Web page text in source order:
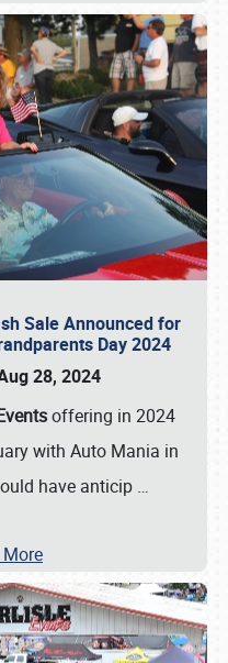
Sale Announced for
Day 2024
28, 2024
offering in 2024
with Auto Mania in
have anticip …